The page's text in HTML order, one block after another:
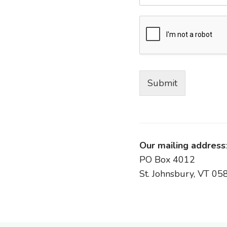
Submit
Our mailing address:
PO Box 4012
St. Johnsbury, VT